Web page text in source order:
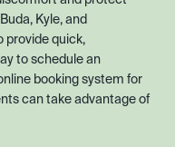
Kyle, and
provide quick,
to schedule an
booking system for
can take advantage of